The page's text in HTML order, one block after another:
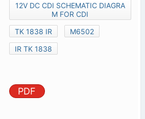
12V DC CDI SCHEMATIC DIAGRA
M FOR CDI
TK 1838 IR
M6502
IR TK 1838
PDF